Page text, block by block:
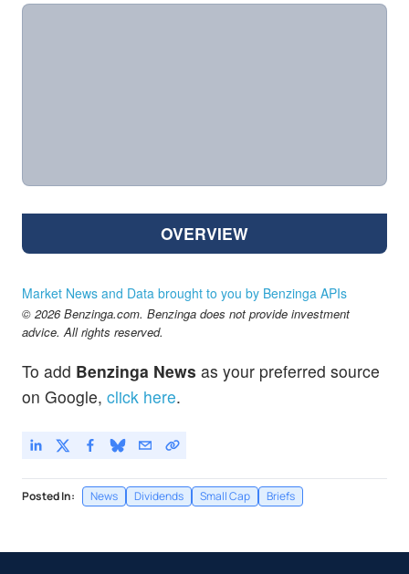
OVERVIEW
Market News and Data brought to you by Benzinga APIs
© 2026 Benzinga.com. Benzinga does not provide investment
advice. All rights reserved.
To add Benzinga News as your preferred source
on Google, click here.
Posted In: News Dividends Small Cap Briefs